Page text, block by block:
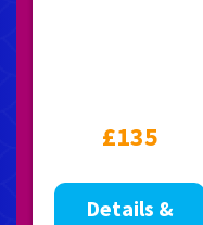
£135
Details &